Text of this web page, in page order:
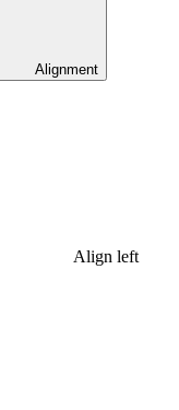
Alignment
Align left